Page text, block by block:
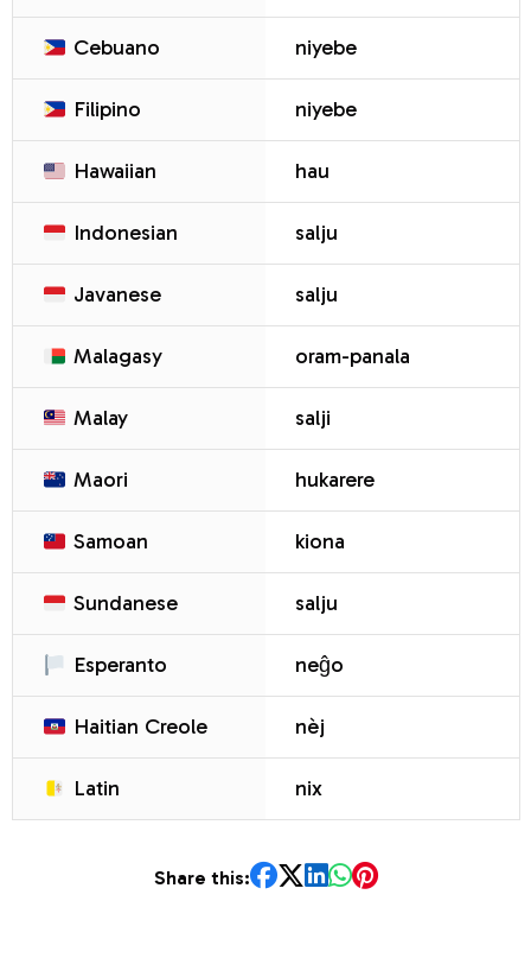
Cebuano niyebe
Filipino niyebe
Hawaiian hau
Indonesian salju
Javanese salju
Malagasy oram-panala
Malay salji
Maori hukarere
Samoan kiona
Sundanese salju
Esperanto neĝo
Haitian Creole nèj
Latin nix
Share this: